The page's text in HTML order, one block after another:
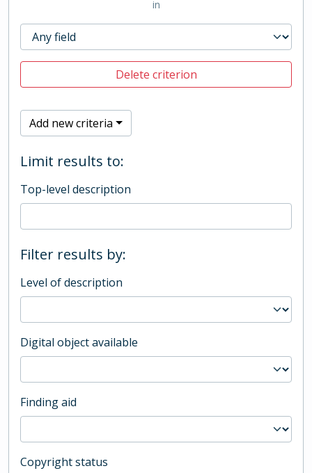
in
Delete criterion
Add new criteria
Limit results to:
Top-level description
Filter results by:
Level of description
Digital object available
Finding aid
Copyright status